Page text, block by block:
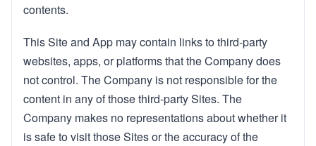
contents.
This Site and App may contain links to third-party
websites, apps, or platforms that the Company does
not control. The Company is not responsible for the
content in any of those third-party Sites. The
Company makes no representations about whether it
is safe to visit those Sites or the accuracy of the